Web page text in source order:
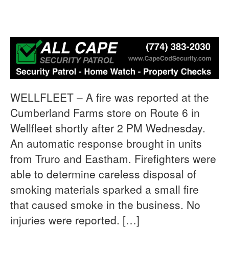
WELLFLEET – A fire was reported at the
Cumberland Farms store on Route 6 in
Wellfleet shortly after 2 PM Wednesday.
An automatic response brought in units
from Truro and Eastham. Firefighters were
able to determine careless disposal of
smoking materials sparked a small fire
that caused smoke in the business. No
injuries were reported. […]